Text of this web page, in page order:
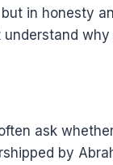
in honesty
ask
by